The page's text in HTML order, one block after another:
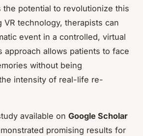
the potential to revolutionize this
VR technology, therapists can
event in a controlled, virtual
approach allows patients to face
without being
intensity of real-life re-
available on Google Scholar
promising results for